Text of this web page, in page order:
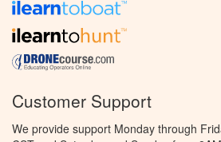
Customer Support
We provide support Monday through